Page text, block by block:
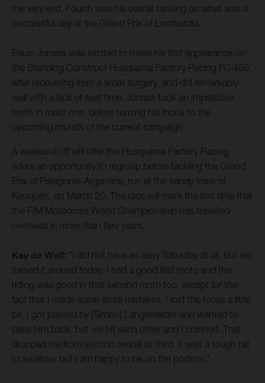
the very end. Fourth was his overall ranking on what was a
successful day at the Grand Prix of Lombardia.
Pauls Jonass was excited to make his first appearance on
the Standing Construct Husqvarna Factory Racing FC 450,
after recovering from a small surgery, and did remarkably
well with a lack of seat time. Jonass took an impressive
tenth in moto one, before turning his focus to the
upcoming rounds of the current campaign.
A weekend off will offer the Husqvarna Factory Racing
riders an opportunity to regroup before tackling the Grand
Prix of Patagonia-Argentina, run at the sandy track of
Neuquén, on March 20. The race will mark the first time that
the FIM Motocross World Championship has travelled
overseas in more than two years.
Kay de Wolf:
"I did not have an easy Saturday at all, but we
turned it around today. I had a good first moto and the
riding was good in that second moto too, except for the
fact that I made some small mistakes. I lost the focus a little
bit. I got passed by [Simon] Langenfelder and wanted to
pass him back, but we hit each other and I crashed. That
dropped me from second overall to third. It was a tough pill
to swallow, but I am happy to be on the podium."